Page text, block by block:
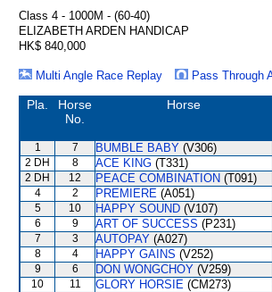
Class 4 - 1000M - (60-40)
ELIZABETH ARDEN HANDICAP
HK$ 840,000
Multi Angle Race Replay
Pass Through
Pla.
Horse
No.
Horse
1 7 BUMBLE BABY (V306)
2 DH 8 ACE KING (T331)
2 DH 12 PEACE COMBINATION (T091)
4 2 PREMIERE (A051)
5 10 HAPPY SOUND (V107)
6 9 ART OF SUCCESS (P231)
7 3 AUTOPAY (A027)
8 4 HAPPY GAINS (V252)
9 6 DON WONGCHOY (V259)
10 11 GLORY HORSIE (CM273)